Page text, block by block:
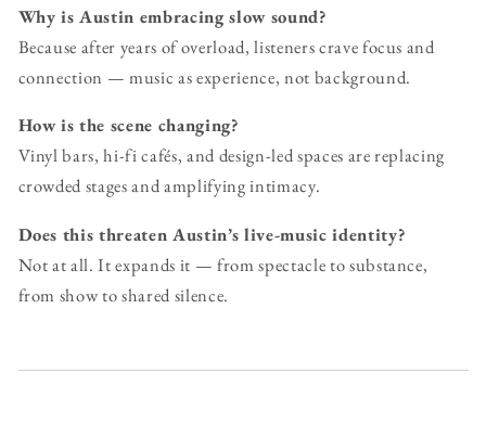
Why is Austin embracing slow sound?
Because after years of overload, listeners crave focus and
connection — music as experience, not background.
How is the scene changing?
Vinyl bars, hi-fi cafés, and design-led spaces are replacing
crowded stages and amplifying intimacy.
Does this threaten Austin’s live-music identity?
Not at all. It expands it — from spectacle to substance,
from show to shared silence.